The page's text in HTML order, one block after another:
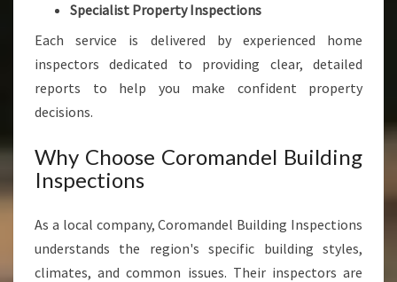
Specialist Property Inspections
Each service is delivered by experienced home
inspectors dedicated to providing clear, detailed
reports to help you make confident property
decisions.
Why Choose Coromandel Building
Inspections
As a local company, Coromandel Building Inspections
understands the region's specific building styles,
climates, and common issues. Their inspectors are